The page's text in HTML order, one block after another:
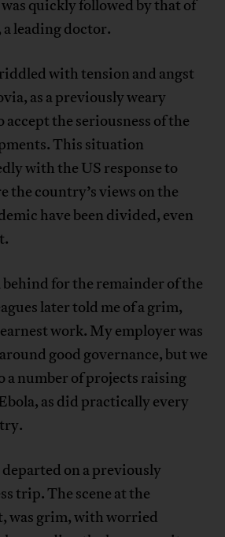
was quickly followed by that of
leading doctor.
with tension and angst
as a previously weary
accept the seriousness of the
This situation
with the US response to
the country’s views on the
have been divided, even
for the remainder of the
later told me of a grim,
work. My employer was
good governance, but we
a number of projects raising
as did practically every
on a previously
trip. The scene at the
was grim, with worried